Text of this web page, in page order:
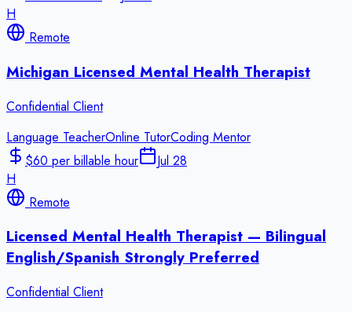
H
Remote
Michigan Licensed Mental Health Therapist
Confidential Client
Language TeacherOnline TutorCoding Mentor
$60 per billable hour
Jul 28
H
Remote
Licensed Mental Health Therapist — Bilingual
English/Spanish Strongly Preferred
Confidential Client